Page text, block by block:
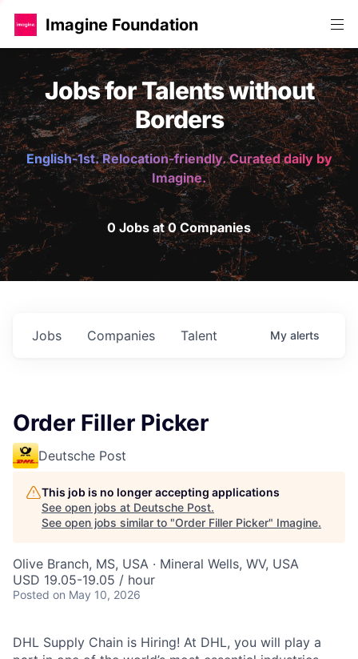
Imagine Foundation
Jobs for Talents without
Borders
English-1st. Relocation-friendly. Curated daily by
Imagine.
0 Jobs at 0 Companies
Jobs Companies Talent My alerts
Order Filler Picker
Deutsche Post
This job is no longer accepting applications
See open jobs at Deutsche Post.
See open jobs similar to "Order Filler Picker" Imagine.
Olive Branch, MS, USA · Mineral Wells, WV, USA
USD 19.05-19.05 / hour
Posted on May 10, 2026
DHL Supply Chain is Hiring! At DHL, you will play a